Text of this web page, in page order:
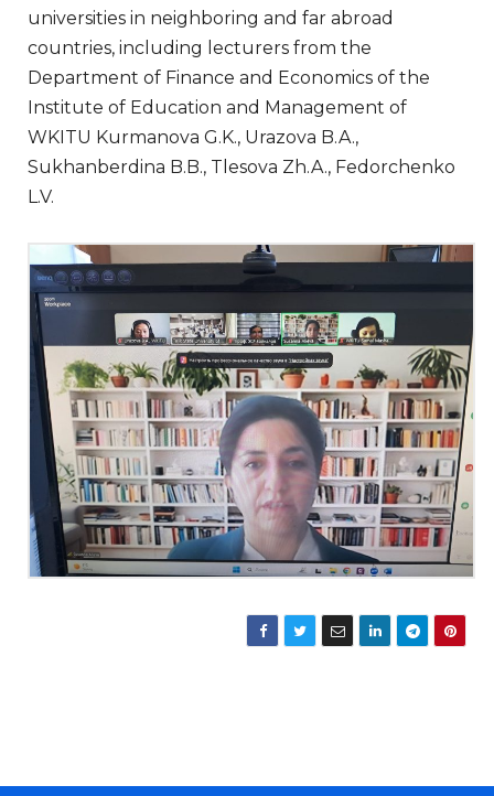
universities in neighboring and far abroad
countries, including lecturers from the
Department of Finance and Economics of the
Institute of Education and Management of
WKITU Kurmanova G.K., Urazova B.A.,
Sukhanberdina B.B., Tlesova Zh.A., Fedorchenko
L.V.